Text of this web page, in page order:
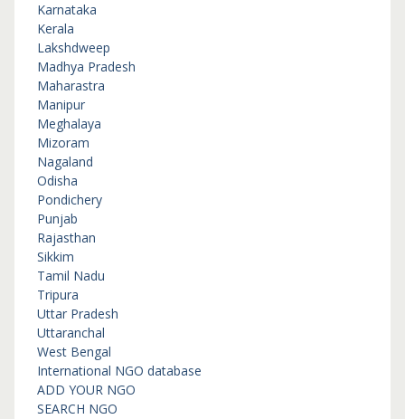
Karnataka
Kerala
Lakshdweep
Madhya Pradesh
Maharastra
Manipur
Meghalaya
Mizoram
Nagaland
Odisha
Pondichery
Punjab
Rajasthan
Sikkim
Tamil Nadu
Tripura
Uttar Pradesh
Uttaranchal
West Bengal
International NGO database
ADD YOUR NGO
SEARCH NGO